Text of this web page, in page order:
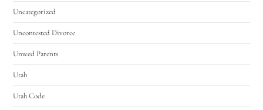
Uncategorized
Uncontested Divorce
Unwed Parents
Utah
Utah Code